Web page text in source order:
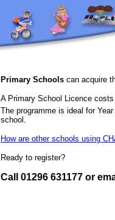
Primary Schools can acquire
A Primary School Licence
The programme is ideal for
school.
How are other schools using
Ready to register?
Call 01296 631177 or